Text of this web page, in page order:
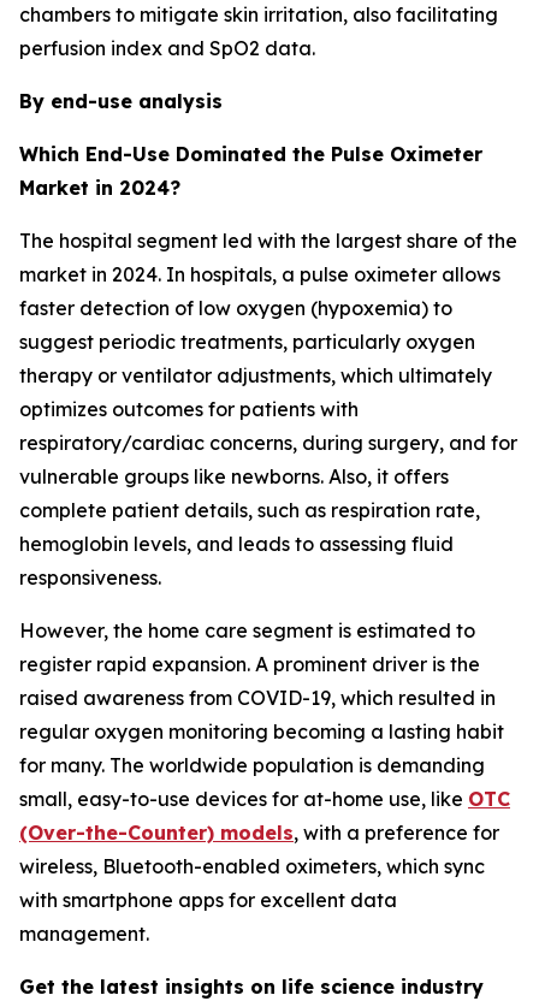
chambers to mitigate skin irritation, also facilitating
perfusion index and SpO2 data.
By end-use analysis
Which End-Use Dominated the Pulse Oximeter
Market in 2024?
The hospital segment led with the largest share of the
market in 2024. In hospitals, a pulse oximeter allows
faster detection of low oxygen (hypoxemia) to
suggest periodic treatments, particularly oxygen
therapy or ventilator adjustments, which ultimately
optimizes outcomes for patients with
respiratory/cardiac concerns, during surgery, and for
vulnerable groups like newborns. Also, it offers
complete patient details, such as respiration rate,
hemoglobin levels, and leads to assessing fluid
responsiveness.
However, the home care segment is estimated to
register rapid expansion. A prominent driver is the
raised awareness from COVID-19, which resulted in
regular oxygen monitoring becoming a lasting habit
for many. The worldwide population is demanding
small, easy-to-use devices for at-home use, like OTC
(Over-the-Counter) models, with a preference for
wireless, Bluetooth-enabled oximeters, which sync
with smartphone apps for excellent data
management.
Get the latest insights on life science industry